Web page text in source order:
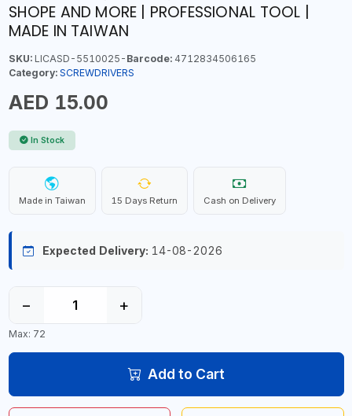
SHOPE AND MORE | PROFESSIONAL TOOL |
MADE IN TAIWAN
SKU:LICASD-5510025- Barcode:4712834506165
Category: SCREWDRIVERS
AED 15.00
In Stock
Made in Taiwan 15 Days Return Cash on Delivery
Expected Delivery: 14-08-2026
− +
Max: 72
Add to Cart